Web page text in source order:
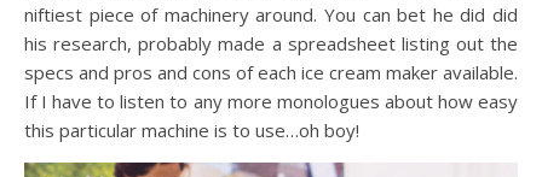
niftiest piece of machinery around. You can bet he did did
his research, probably made a spreadsheet listing out the
specs and pros and cons of each ice cream maker available.
If I have to listen to any more monologues about how easy
this particular machine is to use…oh boy!